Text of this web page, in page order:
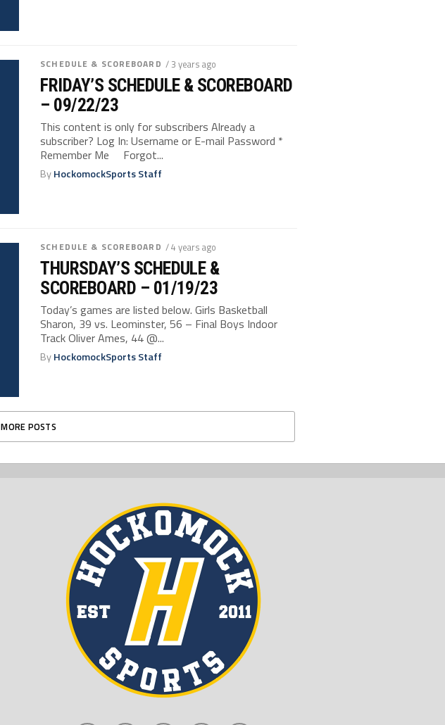
SCHEDULE & SCOREBOARD / 3 years ago
FRIDAY’S SCHEDULE & SCOREBOARD
– 09/22/23
This content is only for subscribers Already a
subscriber? Log In: Username or E-mail Password *
Remember Me Forgot...
ByHockomockSports Staff
SCHEDULE & SCOREBOARD / 4 years ago
THURSDAY’S SCHEDULE &
SCOREBOARD – 01/19/23
Today’s games are listed below. Girls Basketball
Sharon, 39 vs. Leominster, 56 – Final Boys Indoor
Track Oliver Ames, 44 @...
ByHockomockSports Staff
MORE POSTS